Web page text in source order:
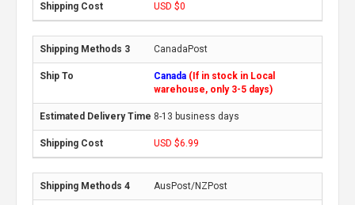
USD $0
CanadaPost
Canada (If in stock in Local
warehouse, only 3-5 days)
8-13 business days
USD $6.99
AusPost/NZPost